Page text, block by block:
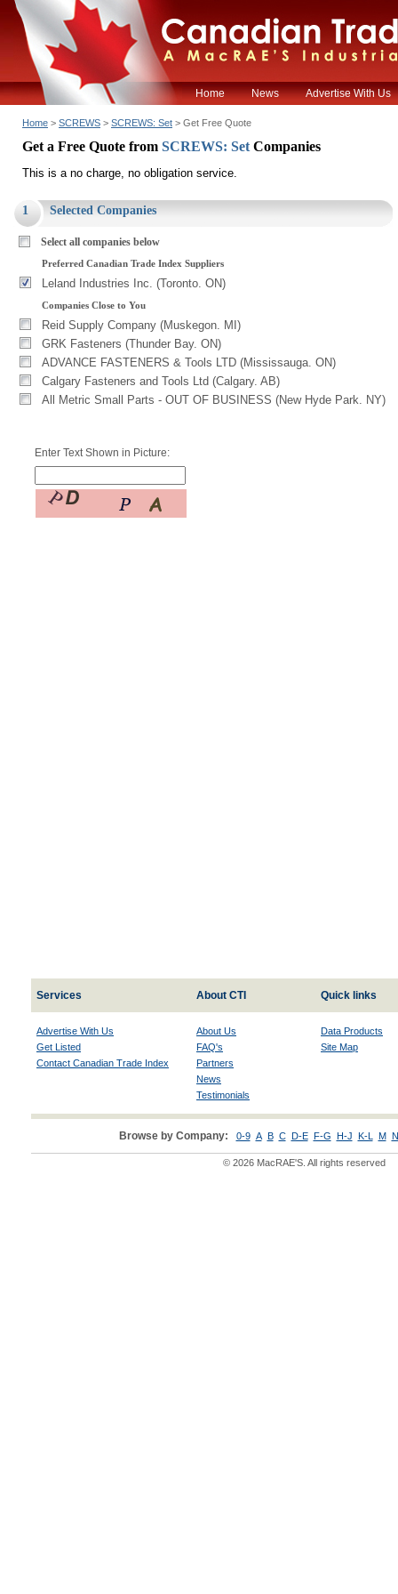
Home News Advertise With Us
Home > SCREWS > SCREWS: Set > Get Free Quote
Get a Free Quote from SCREWS: Set Companies
This is a no charge, no obligation service.
1 Selected Companies
Select all companies below
Preferred Canadian Trade Index Suppliers
Leland Industries Inc. (Toronto. ON)
Companies Close to You
Reid Supply Company (Muskegon. MI)
GRK Fasteners (Thunder Bay. ON)
ADVANCE FASTENERS & Tools LTD (Mississauga. ON)
Calgary Fasteners and Tools Ltd (Calgary. AB)
All Metric Small Parts - OUT OF BUSINESS (New Hyde Park. NY)
Enter Text Shown in Picture:
Services About CTI Quick links
Advertise With Us
Get Listed
Contact Canadian Trade Index
About Us
FAQ's
Partners
News
Testimonials
Data Products
Site Map
Browse by Company: 0-9 A B C D-E F-G H-J K-L M
© 2026 MacRAE'S. All rights reserved